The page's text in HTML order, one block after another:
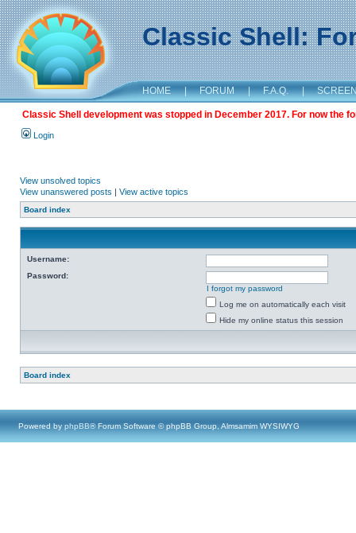
Classic Shell:
HOME | FORUM | F.A.Q. |
Classic Shell development was stopped in December 2017. For now the
Login
View unsolved topics
View unanswered posts | View active topics
Board index
Username:
Password:
I forgot my password
Log me on automatically each visit
Hide my online status this session
Board index
Powered by phpBB® Forum Software © phpBB Group, Almsamim WYSIWYG